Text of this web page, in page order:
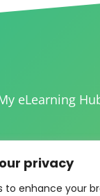
privacy
to enhance your
eLearning